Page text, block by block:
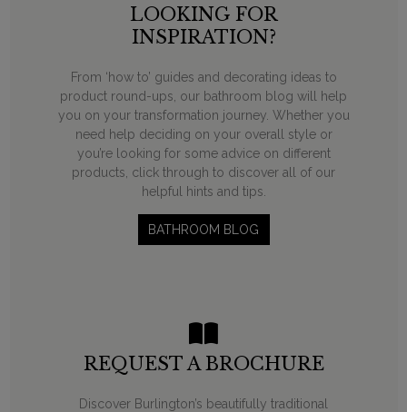
LOOKING FOR
INSPIRATION?
From ‘how to’ guides and decorating ideas to
product round-ups, our bathroom blog will help
you on your transformation journey. Whether you
need help deciding on your overall style or
you’re looking for some advice on different
products, click through to discover all of our
helpful hints and tips.
BATHROOM BLOG
REQUEST A BROCHURE
Discover Burlington’s beautifully traditional